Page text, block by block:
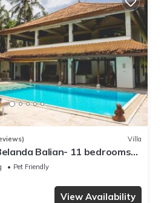
Villa
Balian- 11 bedrooms
next door
Pet Friendly
View Availability